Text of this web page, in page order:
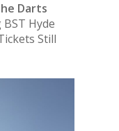
Darts
Hyde
Still